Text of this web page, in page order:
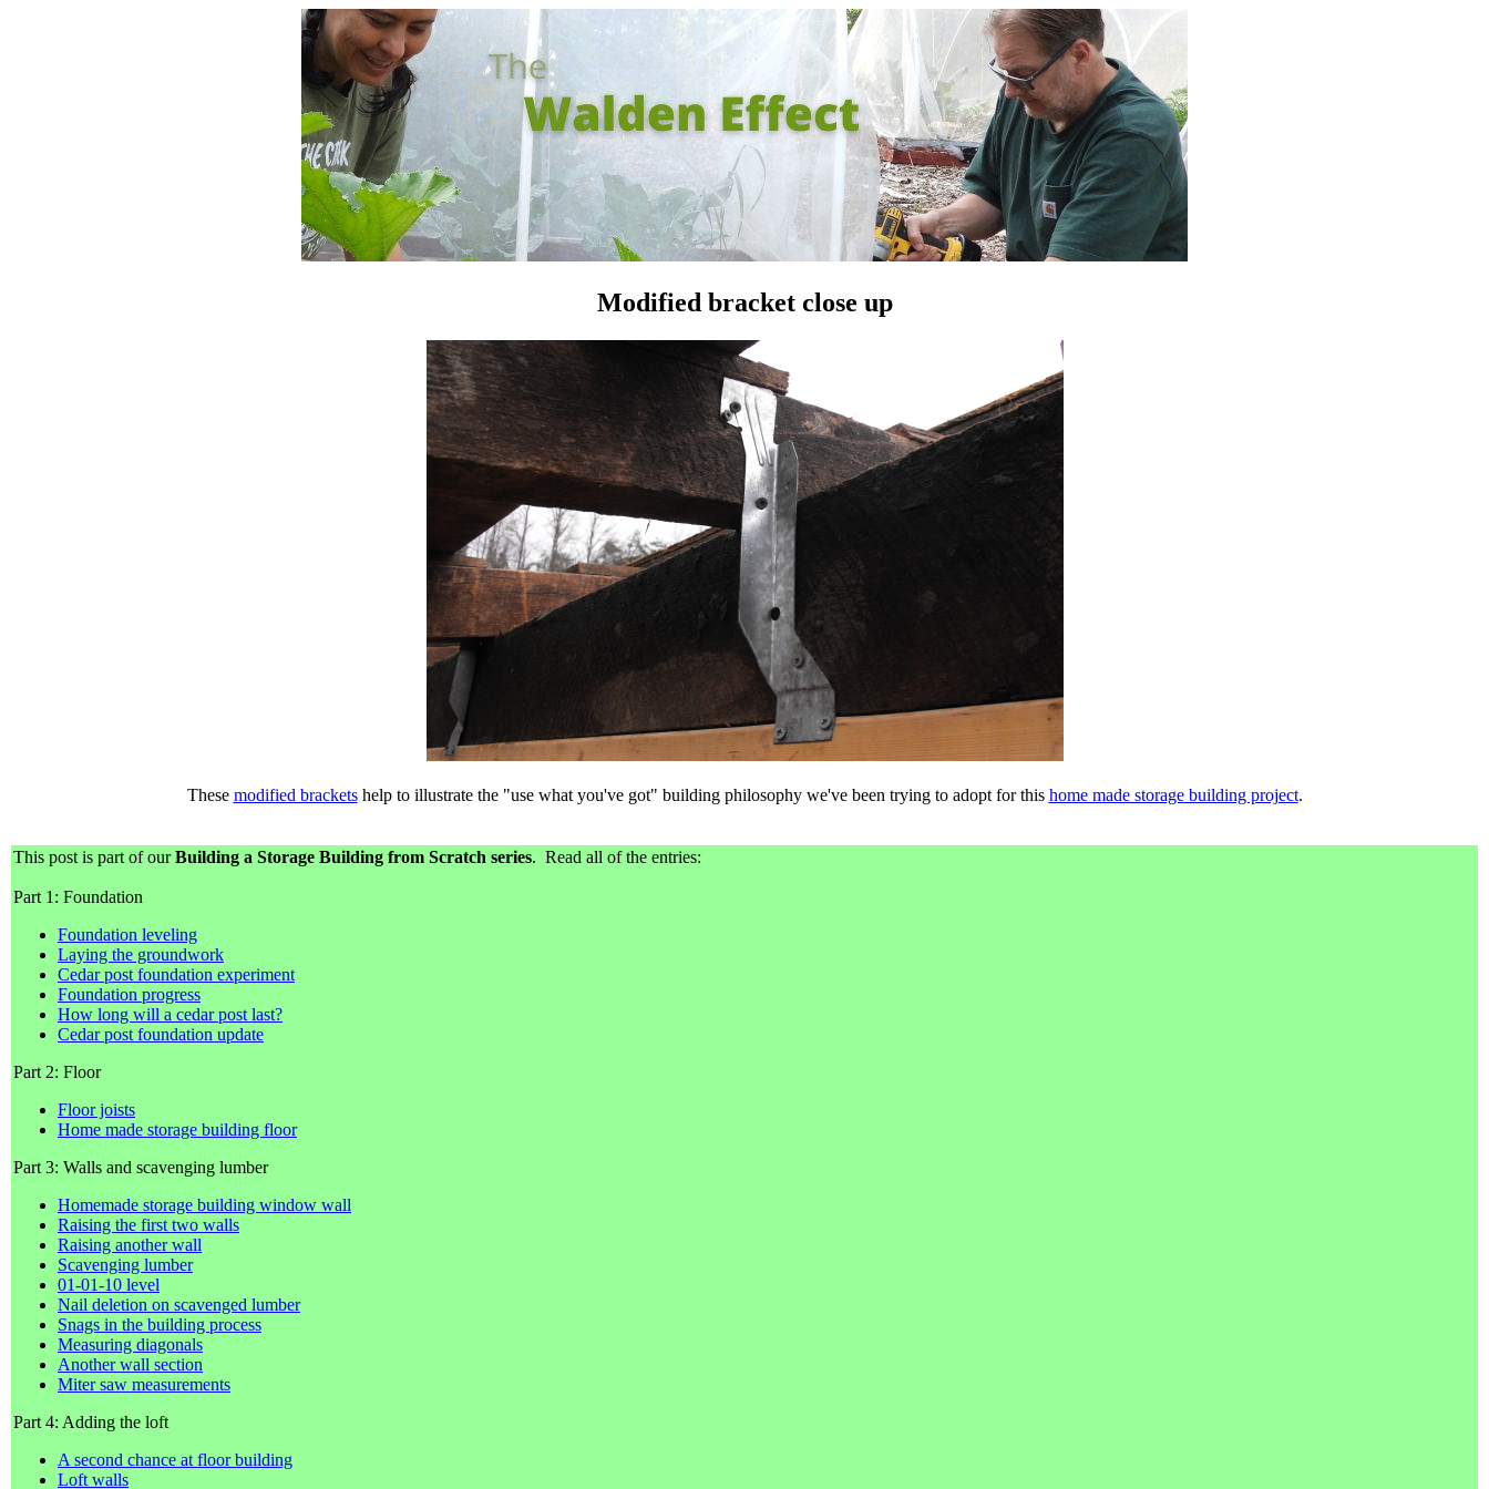
Modified bracket close up
These modified bracketshelp to illustrate the "use what you've got" building philosophy we've been trying to adopt for this home made storage building project.
This post is part of ourBuilding a Storage Building from Scratch series. Read all of the entries:
Part 1: Foundation
Foundation leveling
Laying the groundwork
Cedar post foundation experiment
Foundation progress
How long will a cedar post last?
Cedar post foundation update
Part 2: Floor
Floor joists
Home made storage building floor
Part 3: Walls and scavenging lumber
Homemade storage building window wall
Raising the first two walls
Raising another wall
Scavenging lumber
01-01-10 level
Nail deletion on scavenged lumber
Snags in the building process
Measuring diagonals
Another wall section
Miter saw measurements
Part 4: Adding the loft
A second chance at floor building
Loft walls